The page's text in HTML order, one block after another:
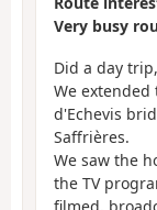
Very busy
Did a day
We
d'Echevis
Saffrières.
We saw the
the TV